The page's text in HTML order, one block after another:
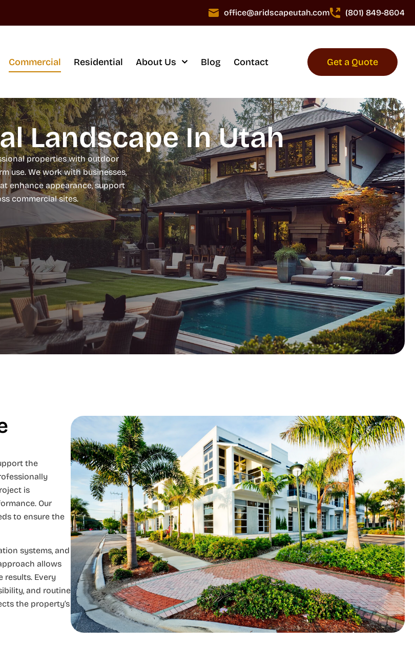
office@aridscapeutah.com (801) 849-8604
Commercial Residential About Us Blog Contact Get a Quote
Landscape In Utah
properties with outdoor
use. We work with businesses,
enhance appearance, support
commercial sites.
the
is
Our
to ensure the
systems, and
allows
results. Every
and routine
the property’s